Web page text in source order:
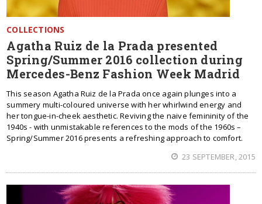
COLLECTIONS
Agatha Ruiz de la Prada presented
Spring/Summer 2016 collection during
Mercedes-Benz Fashion Week Madrid
This season Agatha Ruiz de la Prada once again plunges into a
summery multi-coloured universe with her whirlwind energy and
her tongue-in-cheek aesthetic. Reviving the naive femininity of the
1940s - with unmistakable references to the mods of the 1960s –
Spring/Summer 2016 presents a refreshing approach to comfort.
23 SEPTEMBER, 2015